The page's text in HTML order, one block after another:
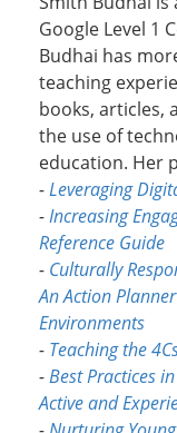
Google Level 1
Budhai has
teaching
books, articles,
the use of
education. Her
-Leveraging
-Increasing
Reference Guide
- Culturally
An Action
Environments
- Teaching the
-Best Practices
Active and